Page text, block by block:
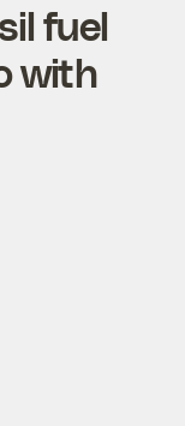
fuel
with